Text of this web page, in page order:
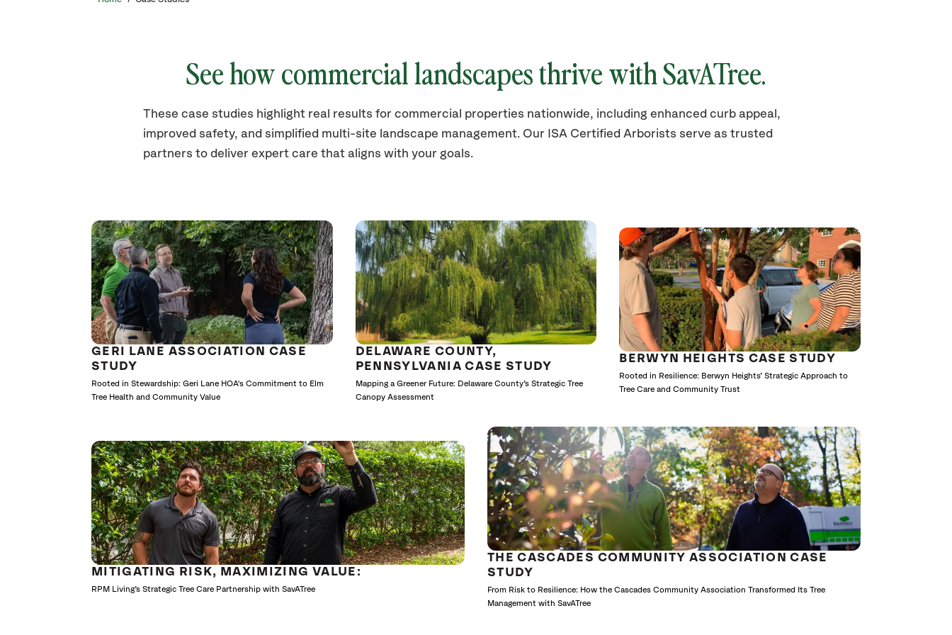
See how commercial landscapes thrive with SavATree.
These case studies highlight real results for commercial properties nationwide, including enhanced curb appeal,
improved safety, and simplified multi-site landscape management. Our ISA Certified Arborists serve as trusted
partners to deliver expert care that aligns with your goals.
GERI LANE ASSOCIATION CASE
STUDY
Rooted in Stewardship: Geri Lane HOA's Commitment to Elm
Tree Health and Community Value
DELAWARE COUNTY,
PENNSYLVANIA CASE STUDY
Mapping a Greener Future: Delaware County’s Strategic Tree
Canopy Assessment
BERWYN HEIGHTS CASE STUDY
Rooted in Resilience: Berwyn Heights’ Strategic Approach to
Tree Care and Community Trust
MITIGATING RISK, MAXIMIZING VALUE:
RPM Living’s Strategic Tree Care Partnership with SavATree
THE CASCADES COMMUNITY ASSOCIATION CASE
STUDY
From Risk to Resilience: How the Cascades Community Association Transformed Its Tree
Management with SavATree